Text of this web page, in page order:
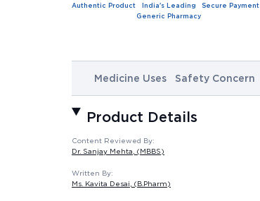
Authentic Product
India's Leading
Generic Pharmacy
Secure Payment
Medicine Uses Safety Concern
Product Details
Content Reviewed By:
Dr. Sanjay Mehta, (MBBS)
Written By:
Ms. Kavita Desai, (B.Pharm)